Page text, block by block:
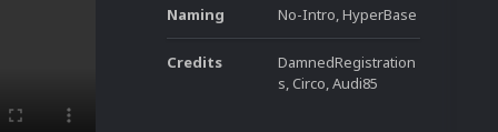
Naming No-Intro, HyperBase
Credits
DamnedRegistration
s, Circo, Audi85